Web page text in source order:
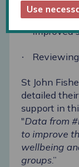
coping skills
· Improved
·
St John
detailed
support in
"Data from
to improve
wellbeing
groups.”
Use